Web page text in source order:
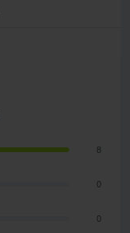
8
0
0